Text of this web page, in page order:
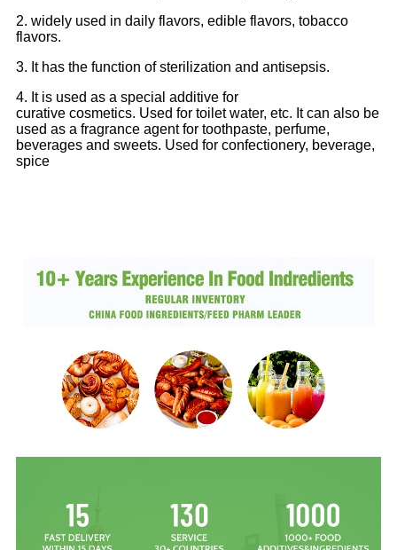
2. widely used in daily flavors, edible flavors, tobacco
flavors.
3. It has the function of sterilization and antisepsis.
4. It is used as a special additive for
curative cosmetics. Used for toilet water, etc. It can also be
used as a fragrance agent for toothpaste, perfume,
beverages and sweets. Used for confectionery, beverage,
spice